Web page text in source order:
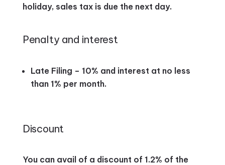
holiday, sales tax is due the next day.
Penalty and interest
Late Filing – 10% and interest at no less
than 1% per month.
Discount
You can avail of a discount of 1.2% of the